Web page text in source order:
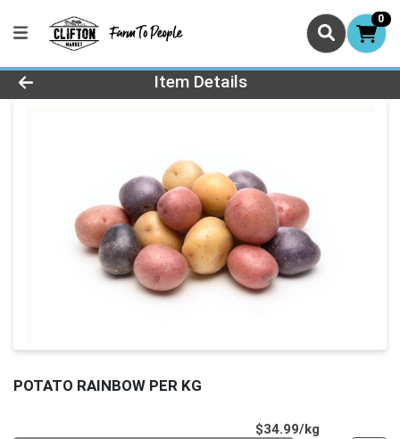
0
Product Details Page
Item Details
POTATO RAINBOW PER KG
$34.99/kg